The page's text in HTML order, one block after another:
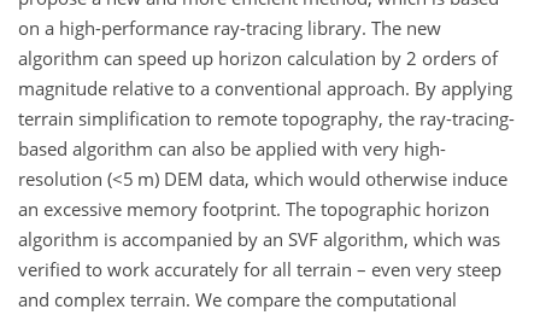
on a high-performance ray-tracing library. The new
algorithm can speed up horizon calculation by 2 orders of
magnitude relative to a conventional approach. By applying
terrain simplification to remote topography, the ray-tracing-
based algorithm can also be applied with very high-
resolution (<5 m) DEM data, which would otherwise induce
an excessive memory footprint. The topographic horizon
algorithm is accompanied by an SVF algorithm, which was
verified to work accurately for all terrain – even very steep
and complex terrain. We compare the computational